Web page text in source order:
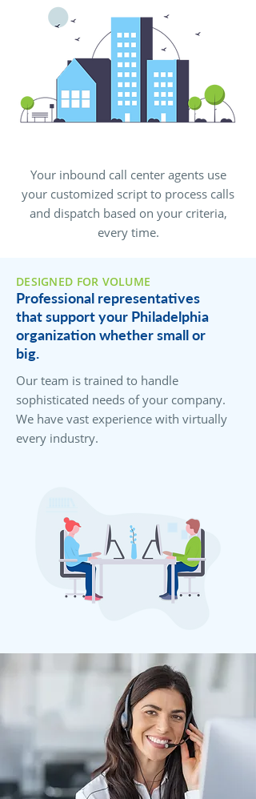
Your inbound call center agents use
your customized script to process calls
and dispatch based on your criteria,
every time.
DESIGNED FOR VOLUME
Professional representatives
that support your Philadelphia
organization whether small or
big.
Our team is trained to handle
sophisticated needs of your company.
We have vast experience with virtually
every industry.